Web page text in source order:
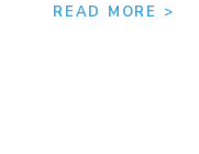
READ MORE >